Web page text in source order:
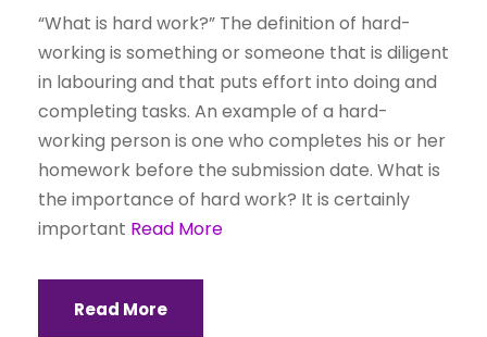
“What is hard work?” The definition of hard-
working is something or someone that is diligent
in labouring and that puts effort into doing and
completing tasks. An example of a hard-
working person is one who completes his or her
homework before the submission date. What is
the importance of hard work? It is certainly
important Read More
Read More